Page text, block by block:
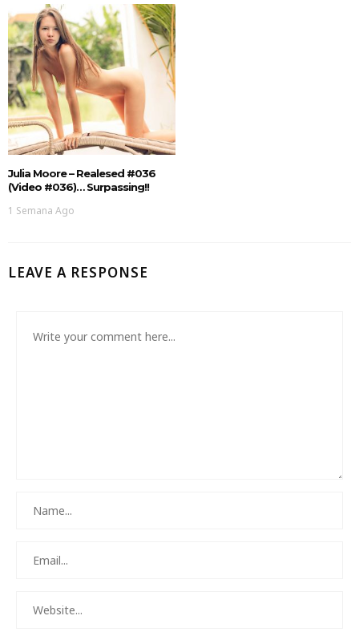
Julia Moore – Realesed #036
(Video #036)… Surpassing!!
1 Semana Ago
LEAVE A RESPONSE